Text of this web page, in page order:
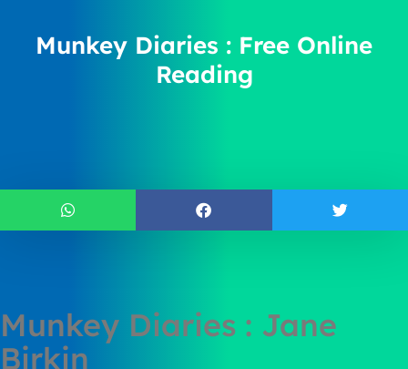
Munkey Diaries : Free Online
Reading
Munkey Diaries : Jane
Birkin